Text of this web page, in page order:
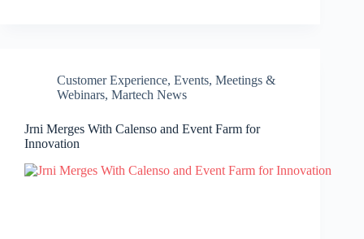
Customer Experience, Events, Meetings &
Webinars, Martech News
Jrni Merges With Calenso and Event Farm for
Innovation